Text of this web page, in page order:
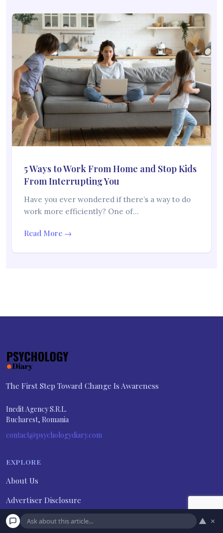
5 Ways to Work From Home and Stop Kids
From Interrupting You
Have you ever wondered if there’s a way to do
work more efficiently? One of…
Read More →
The First Step Toward Change Is Awareness
Inedit Agency S.R.L.
Bucharest, Romania
contact@psychologydiary.com
EXPLORE
About Us
Advertiser Disclosure
Contact Us
▲ ×